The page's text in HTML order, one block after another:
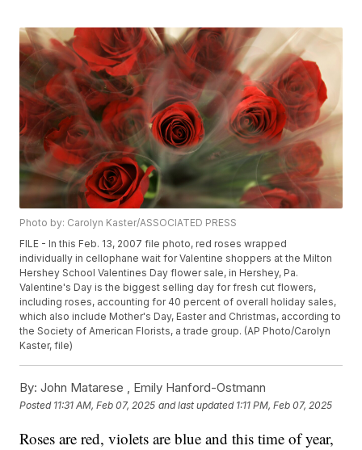
Photo by: Carolyn Kaster/ASSOCIATED PRESS
FILE - In this Feb. 13, 2007 file photo, red roses wrapped
individually in cellophane wait for Valentine shoppers at the Milton
Hershey School Valentines Day flower sale, in Hershey, Pa.
Valentine's Day is the biggest selling day for fresh cut flowers,
including roses, accounting for 40 percent of overall holiday sales,
which also include Mother's Day, Easter and Christmas, according to
the Society of American Florists, a trade group. (AP Photo/Carolyn
Kaster, file)
By: John Matarese , Emily Hanford-Ostmann
Posted 11:31 AM, Feb 07, 2025 and last updated 1:11 PM, Feb 07, 2025
Roses are red, violets are blue and this time of year,